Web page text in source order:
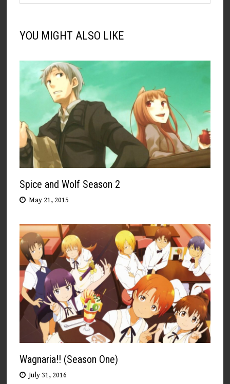
YOU MIGHT ALSO LIKE
Spice and Wolf Season 2
May 21, 2015
Wagnaria!! (Season One)
July 31, 2016